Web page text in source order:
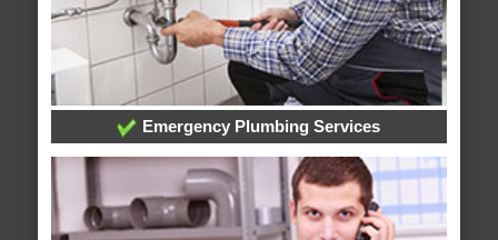
Emergency Plumbing Services